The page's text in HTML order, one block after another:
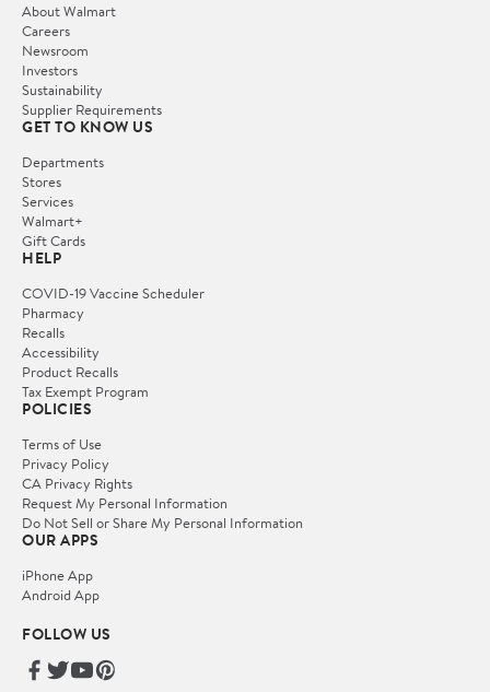
About Walmart
Careers
Newsroom
Investors
Sustainability
Supplier Requirements
GET TO KNOW US
Departments
Stores
Services
Walmart+
Gift Cards
HELP
COVID-19 Vaccine Scheduler
Pharmacy
Recalls
Accessibility
Product Recalls
Tax Exempt Program
POLICIES
Terms of Use
Privacy Policy
CA Privacy Rights
Request My Personal Information
Do Not Sell or Share My Personal Information
OUR APPS
iPhone App
Android App
FOLLOW US